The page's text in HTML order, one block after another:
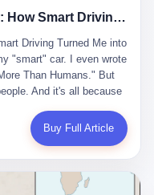
something. The CRT
sheet on which all
choke point controlled
China's Corning," he
conference table. By
CRT equipment
market. In 2008,
they built China's first
monopoly was broken.
took notice. In 2010
a controlling stake in
助传统企业拥抱数字时
层光鲜的外衣，里面还是
司的“企业会员”，你得先
得一个小程序；交7万
。技术服务费无封顶，交
了，要拥抱变化，要知识
苦学十年积累的专业能
酒喝到胃出血换来的信任
来，打包成一个Skill，上
了。 4 我另一个朋友在钉
上9点到岗开早会，晚上
微信微博。 CEO凌晨十
会发火：“为什么提前下
5个小时。 我问：图啥？
硬件项目，他们应该每天
I Accidentally Became a Killer: How Smart Driving Turned Me into a Murderer
Driving Turned Me into
"smart" car. I even wrote
Than Humans." But
And it's all because
I was driving home
were sleeping in
system is so advanced,
wheel. It's like having
Buy Full Article